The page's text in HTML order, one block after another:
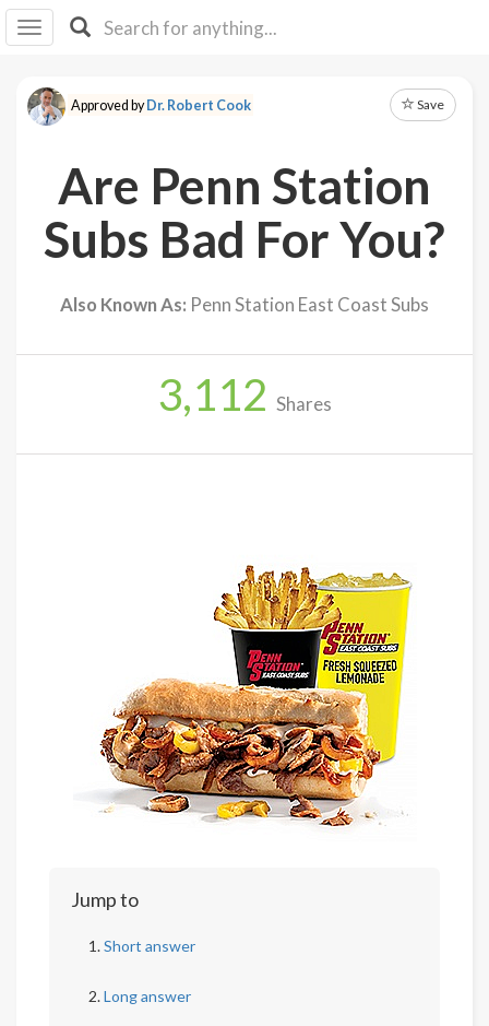
I IB
F Y
About
Explore
Approved byDr. Robert Cook Save
Are Penn Station
Subs Bad For You?
Also Known As: Penn Station East Coast Subs
3,112 Shares
Jump to
Short answer
Long answer